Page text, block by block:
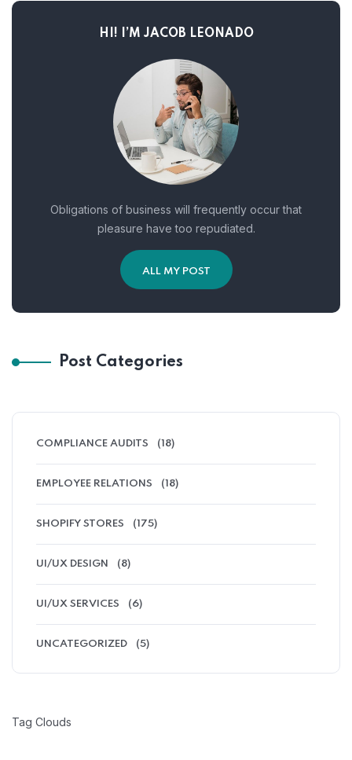
HI! I’M JACOB LEONADO
Obligations of business will frequently occur that
pleasure have too repudiated.
ALL MY POST
Post Categories
COMPLIANCE AUDITS (18)
EMPLOYEE RELATIONS (18)
SHOPIFY STORES (175)
UI/UX DESIGN (8)
UI/UX SERVICES (6)
UNCATEGORIZED (5)
Tag Clouds